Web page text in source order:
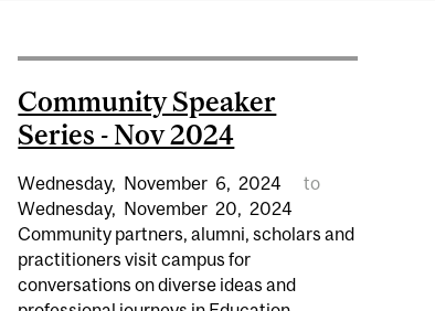
Community Speaker
Series - Nov 2024
Wednesday, November 6, 2024
to
Wednesday, November 20, 2024
Community partners, alumni, scholars and
practitioners visit campus for
conversations on diverse ideas and